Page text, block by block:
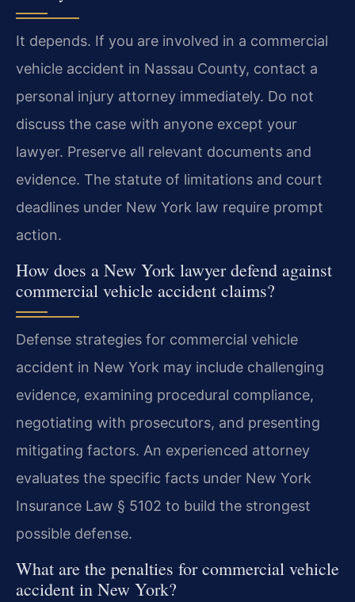
It depends. If you are involved in a commercial
vehicle accident in Nassau County, contact a
personal injury attorney immediately. Do not
discuss the case with anyone except your
lawyer. Preserve all relevant documents and
evidence. The statute of limitations and court
deadlines under New York law require prompt
action.
How does a New York lawyer defend against
commercial vehicle accident claims?
Defense strategies for commercial vehicle
accident in New York may include challenging
evidence, examining procedural compliance,
negotiating with prosecutors, and presenting
mitigating factors. An experienced attorney
evaluates the specific facts under New York
Insurance Law § 5102 to build the strongest
possible defense.
What are the penalties for commercial vehicle
accident in New York?